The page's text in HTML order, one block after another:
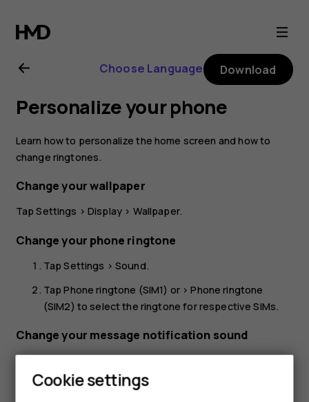
Nokia
2.1
user
guide
Choose Language Download
Personalize your phone
Learn how to personalize the home screen and how to
change ringtones.
Change your wallpaper
TapSettings >Display > Wallpaper.
Change your phone ringtone
TapSettings >Sound.
TapPhone ringtone (SIM1) or >Phone ringtone
(SIM2) to select the ringtone for respective SIMs.
Change your message notification sound
sound.
Cookie settings